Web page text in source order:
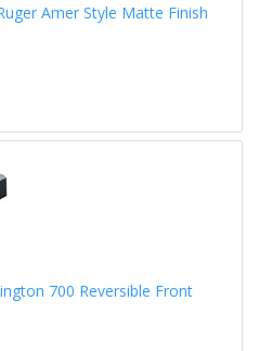
Amer Style Matte Finish
700 Reversible Front